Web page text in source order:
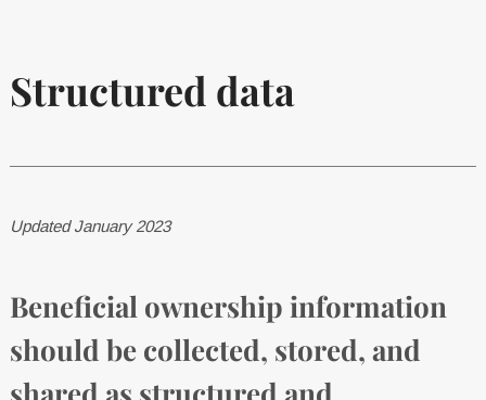
Structured data
Updated January 2023
Beneficial ownership information
should be collected, stored, and